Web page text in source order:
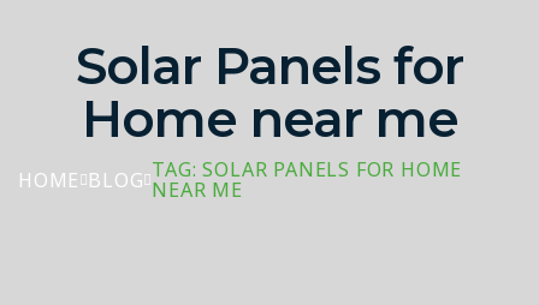
Solar Panels for
Home near me
HOME BLOG TAG: SOLAR PANELS FOR HOME
NEAR ME